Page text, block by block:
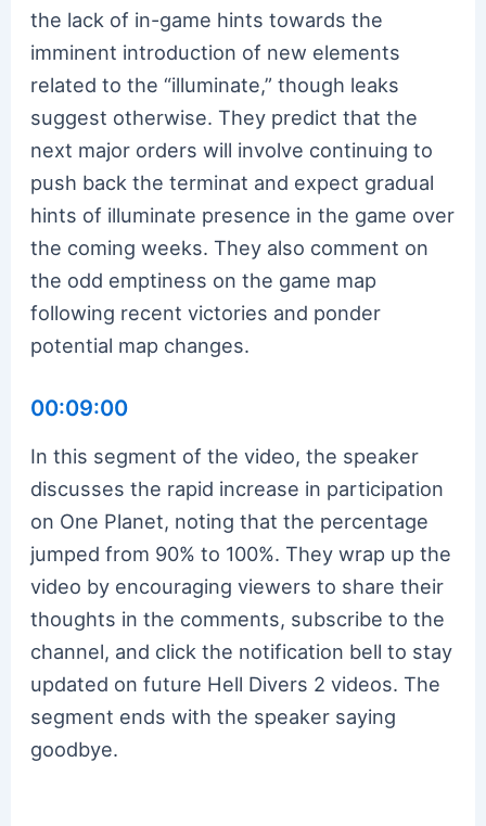
the lack of in-game hints towards the
imminent introduction of new elements
related to the “illuminate,” though leaks
suggest otherwise. They predict that the
next major orders will involve continuing to
push back the terminat and expect gradual
hints of illuminate presence in the game over
the coming weeks. They also comment on
the odd emptiness on the game map
following recent victories and ponder
potential map changes.
00:09:00
In this segment of the video, the speaker
discusses the rapid increase in participation
on One Planet, noting that the percentage
jumped from 90% to 100%. They wrap up the
video by encouraging viewers to share their
thoughts in the comments, subscribe to the
channel, and click the notification bell to stay
updated on future Hell Divers 2 videos. The
segment ends with the speaker saying
goodbye.